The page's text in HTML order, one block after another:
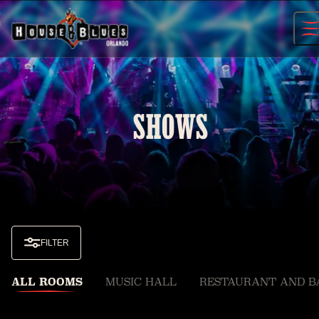
Skip
to
content
SHOWS
FILTER
ALL ROOMS MUSIC HALL RESTAURANT AND